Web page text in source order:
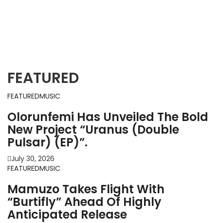
Purp Kulture September 15, 2024
FEATURED
FEATUREDMUSIC
Olorunfemi Has Unveiled The Bold
New Project “Uranus (Double
Pulsar) (EP)”.
July 30, 2026
FEATUREDMUSIC
Mamuzo Takes Flight With
“Burtifly” Ahead Of Highly
Anticipated Release